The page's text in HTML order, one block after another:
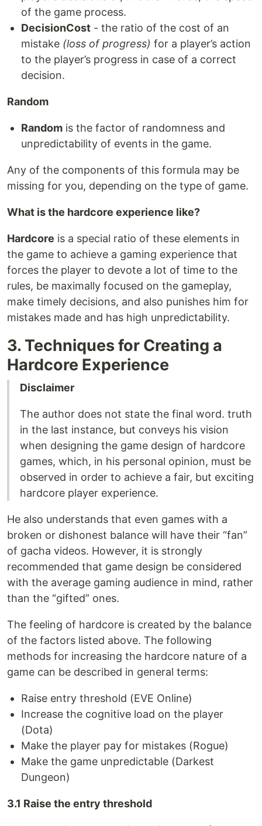
of the game process.
DecisionCost - the ratio of the cost of an
mistake (loss of progress) for a player’s action
to the player’s progress in case of a correct
decision.
Random
Random is the factor of randomness and
unpredictability of events in the game.
Any of the components of this formula may be
missing for you, depending on the type of game.
What is the hardcore experience like?
Hardcore is a special ratio of these elements in
the game to achieve a gaming experience that
forces the player to devote a lot of time to the
rules, be maximally focused on the gameplay,
make timely decisions, and also punishes him for
mistakes made and has high unpredictability.
3. Techniques for Creating a
Hardcore Experience
Disclaimer
The author does not state the final word. truth
in the last instance, but conveys his vision
when designing the game design of hardcore
games, which, in his personal opinion, must be
observed in order to achieve a fair, but exciting
hardcore player experience.
He also understands that even games with a
broken or dishonest balance will have their “fan”
of gacha videos. However, it is strongly
recommended that game design be considered
with the average gaming audience in mind, rather
than the “gifted” ones.
The feeling of hardcore is created by the balance
of the factors listed above. The following
methods for increasing the hardcore nature of a
game can be described in general terms:
Raise entry threshold (EVE Online)
Increase the cognitive load on the player
(Dota)
Make the player pay for mistakes (Rogue)
Make the game unpredictable (Darkest
Dungeon)
3.1 Raise the entry threshold